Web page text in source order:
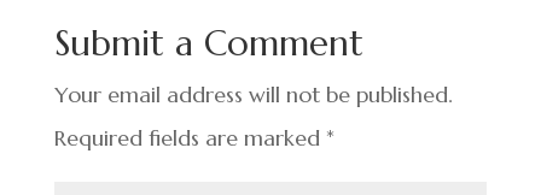
o
o
k
n t
Submit a Comment
Your email address will not be published.
Required fields are marked *